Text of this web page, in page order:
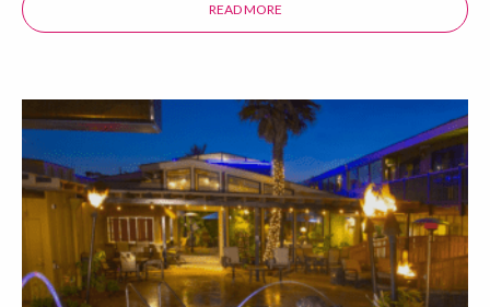
READ MORE ABOUT THE COMFORT INN &